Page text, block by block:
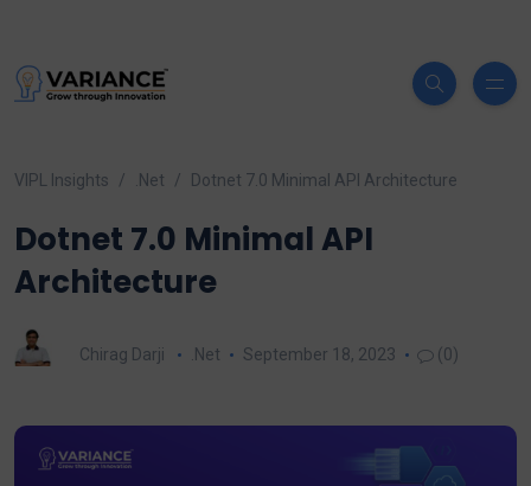
VIPL Insights .Net Dotnet 7.0 Minimal API Architecture
Dotnet 7.0 Minimal API
Architecture
Chirag Darji .Net September 18, 2023 (0)